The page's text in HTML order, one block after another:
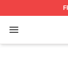
Open menu
You And